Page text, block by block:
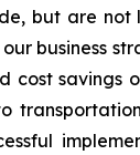
but are
business